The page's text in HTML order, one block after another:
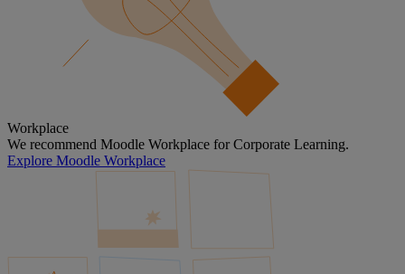
Workplace
We recommend Moodle Workplace for Corporate Learning.
Explore Moodle Workplace